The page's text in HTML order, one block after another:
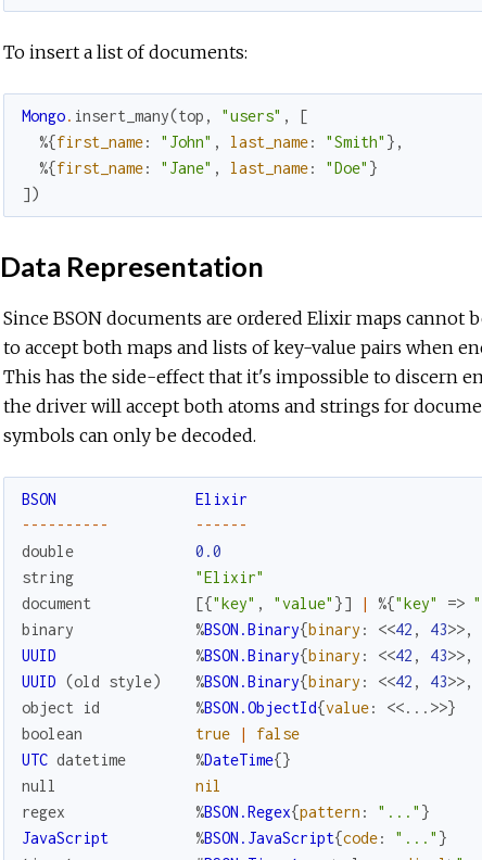
To insert a list of documents:
Mongo. insert_many(top , "users" ,
[
%{first_name: "John" , last_name: "Smith" } ,
%{first_name: "Jane" , last_name: "Doe" }
])
Data Representation
Since BSON documents are ordered Elixir maps
to accept both maps and lists of key-value pairs when
This has the side-effect that it's impossible to discern
the driver will accept both atoms and strings for
symbols can only be decoded.
BSON
Elixir
-- -- -- -- -- -- -- --
double
0.0
string
"Elixir"
document
[{"key" , "value" }] | %{"key" =>
binary
%BSON.Binary{binary : <<42 , 43>>,
UUID
%BSON.Binary{binary : <<42 , 43>>,
UUID (old style) %BSON.Binary{binary : <<42 , 43>>,
object
id %BSON.ObjectId{value: <<... >>}
boolean
true |
false
UTC datetime %DateTime{}
null
nil
regex
%BSON.Regex{pattern : "..." }
JavaScript
%BSON.JavaScript{code: "..." }